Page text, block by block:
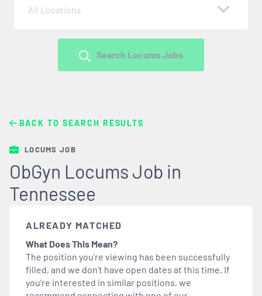
All Locations
Search Locums Jobs
BACK TO SEARCH RESULTS
LOCUMS JOB
ObGyn Locums Job in
Tennessee
ALREADY MATCHED
What Does This Mean?
The position you’re viewing has been successfully
filled, and we don’t have open dates at this time. If
you’re interested in similar positions, we